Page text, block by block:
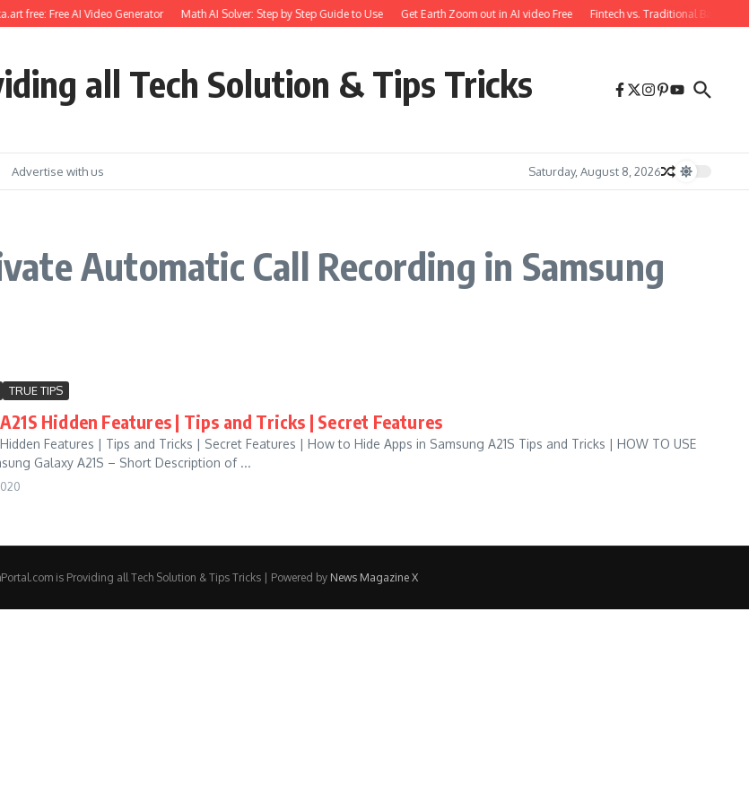
free: Free AI Video Generator Math AI Solver: Step by Step Guide to Use Get Earth Zoom out in AI video Free Fintech vs. Traditional Banking:
all Tech Solution & Tips Tricks
Advertise with us Saturday, August 8, 2026
Automatic Call Recording in Samsung
TRUE TIPS
Hidden Features | Tips and Tricks | Secret Features
Features | Tips and Tricks | Secret Features | How to Hide Apps in Samsung A21S Tips and Tricks | HOW TO USE
Galaxy A21S – Short Description of ...
is Providing all Tech Solution & Tips Tricks | Powered by News Magazine X